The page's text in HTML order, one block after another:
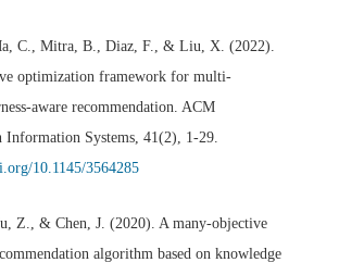
C., Mitra, B., Diaz, F., & Liu, X. (2022).
optimization framework for multi-
aware recommendation. ACM
Information Systems, 41(2), 1-29.
10.1145/3564285
Z., & Chen, J. (2020). A many-objective
algorithm based on knowledge